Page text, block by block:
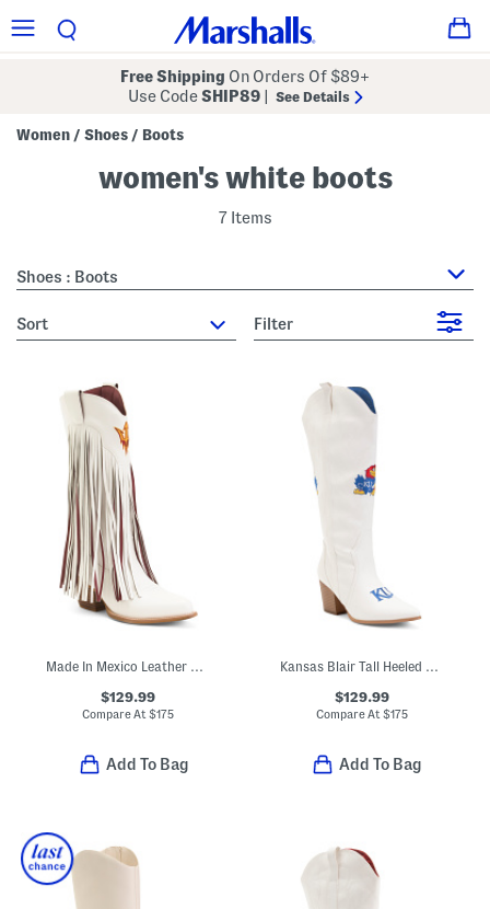
Free Shipping On Orders Of $89+
Use CodeSHIP89 See Details
Women / Shoes / Boots
women's white boots
7 Items
Shoes : Boots
sort Filter
Made In Mexico Leather Asu Kacey Fringe Western Boots
$129.99
Compare At$175
Add To Bag
Kansas Blair Tall Heeled Western Boots
$129.99
Compare At $175
Add To Bag